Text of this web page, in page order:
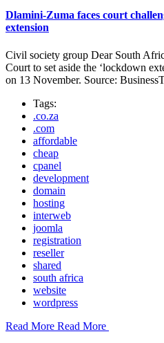
Dlamini-Zuma faces court
extension
Civil society group Dear South
Court to set aside the ‘lockdown
on 13 November. Source:
Tags:
.co.za
.com
affordable
cheap
cpanel
development
domain
hosting
interweb
joomla
registration
reseller
shared
south africa
website
wordpress
Read More Read More